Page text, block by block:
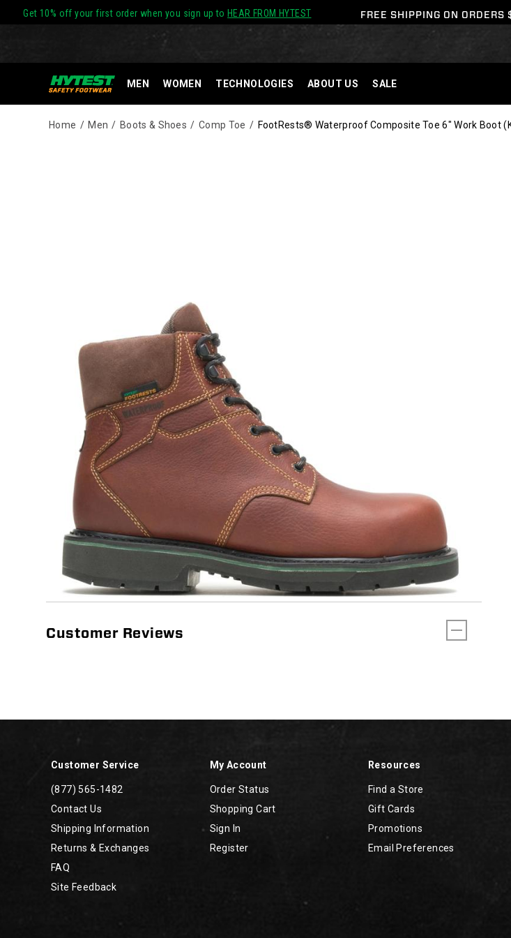
Get 10% off your first order when you sign up to HEAR FROM HYTEST FREE SHIPPING ON ORDERS
MEN WOMEN TECHNOLOGIES ABOUT US SALE
Home Men Boots & Shoes Comp Toe FootRests® Waterproof Composite Toe 6" Work Boot
Customer Reviews
Customer Service
(877) 565-1482
Contact Us
Shipping Information
Returns & Exchanges
FAQ
Site Feedback
My Account
Order Status
Shopping Cart
Sign In
Register
Resources
Find a Store
Gift Cards
Promotions
Email Preferences